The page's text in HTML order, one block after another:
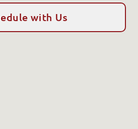
with Us